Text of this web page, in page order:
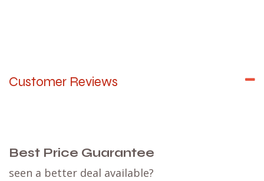
Customer Reviews
Best Price Guarantee
seen a better deal available?